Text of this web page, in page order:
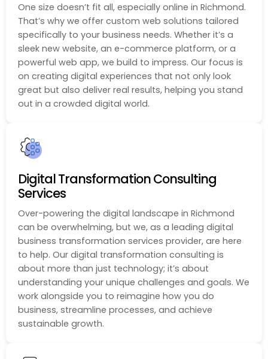
One size doesn’t fit all, especially online in Richmond.
That’s why we offer custom web solutions tailored
specifically to your business needs. Whether it’s a
sleek new website, an e-commerce platform, or a
powerful web app, we build to impress. Our focus is
on creating digital experiences that not only look
great but also deliver real results, helping you stand
out in a crowded digital world.
Digital Transformation Consulting
Services
Over-powering the digital landscape in Richmond
can be overwhelming, but we, as a leading digital
business transformation services provider, are here
to help. Our digital transformation consulting is
about more than just technology; it’s about
understanding your unique challenges and goals. We
work alongside you to reimagine how you do
business, streamline processes, and achieve
sustainable growth.